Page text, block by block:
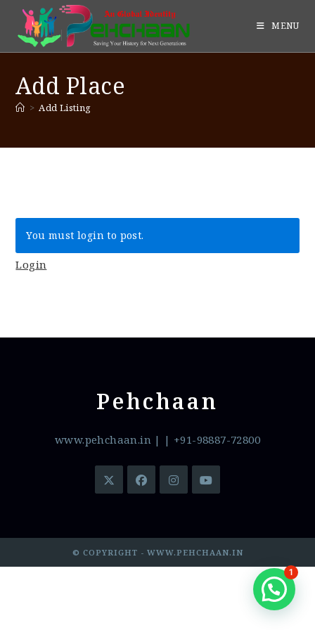
MENU
Add Place
> Add Listing
You must login to post.
Login
Pehchaan
www.pehchaan.in | | +91-98887-72800
© COPYRIGHT - WWW.PEHCHAAN.IN
1